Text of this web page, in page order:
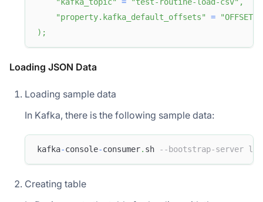
"property.kafka_default_offsets"
=
) ;
Loading JSON Data
Loading sample data
In Kafka, there is the following sample data:
kafka-console-consumer. sh --bootstrap-server
Creating table